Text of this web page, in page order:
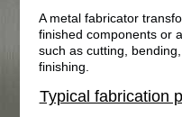
A metal fabricator
finished components or
such as cutting,
finishing.
Typical fabrication